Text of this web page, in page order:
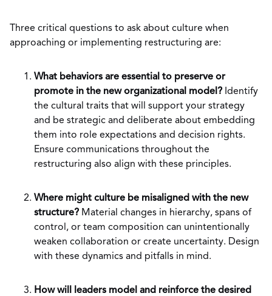
Three critical questions to ask about culture when
approaching or implementing restructuring are:
What behaviors are essential to preserve or
promote in the new organizational model? Identify
the cultural traits that will support your strategy
and be strategic and deliberate about embedding
them into role expectations and decision rights.
Ensure communications throughout the
restructuring also align with these principles.
Where might culture be misaligned with the new
structure? Material changes in hierarchy, spans of
control, or team composition can unintentionally
weaken collaboration or create uncertainty. Design
with these dynamics and pitfalls in mind.
How will leaders model and reinforce the desired